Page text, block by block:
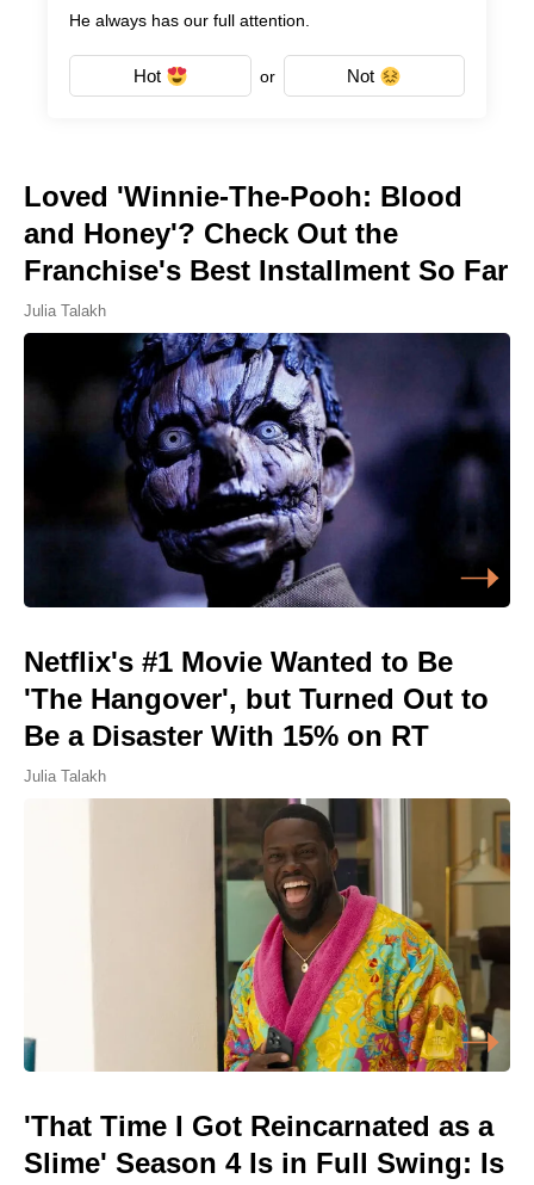
He always has our full attention.
Hot or Not
Loved 'Winnie-The-Pooh: Blood
and Honey'? Check Out the
Franchise's Best Installment So Far
Julia Talakh
Netflix's #1 Movie Wanted to Be
'The Hangover', but Turned Out to
Be a Disaster With 15% on RT
Julia Talakh
'That Time I Got Reincarnated as a
Slime' Season 4 Is in Full Swing: Is